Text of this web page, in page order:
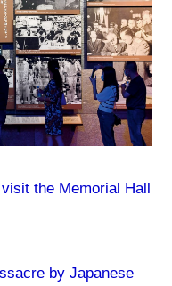
the Memorial Hall
by Japanese